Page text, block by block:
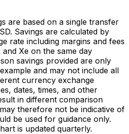
are based on a single transfer
Savings are calculated by
rate including margins and fees
Xe on the same day
savings provided are only
and may not include all
currency exchange
dates, times, and other
in different comparison
therefore not be indicative of
be used for guidance only.
is updated quarterly.